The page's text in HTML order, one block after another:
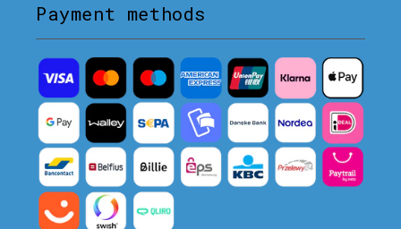
Payment methods